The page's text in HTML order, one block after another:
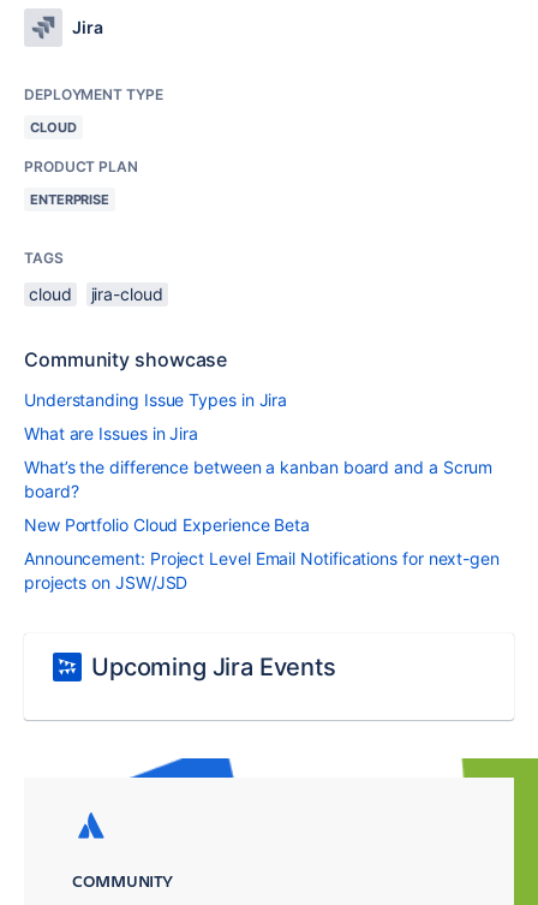
Jira
DEPLOYMENT TYPE
CLOUD
PRODUCT PLAN
ENTERPRISE
TAGS
cloud jira-cloud
Community showcase
Understanding Issue Types in Jira
What are Issues in Jira
What’s the difference between a kanban board and a Scrum
board?
New Portfolio Cloud Experience Beta
Announcement: Project Level Email Notifications for next-gen
projects on JSW/JSD
Upcoming Jira Events
COMMUNITY